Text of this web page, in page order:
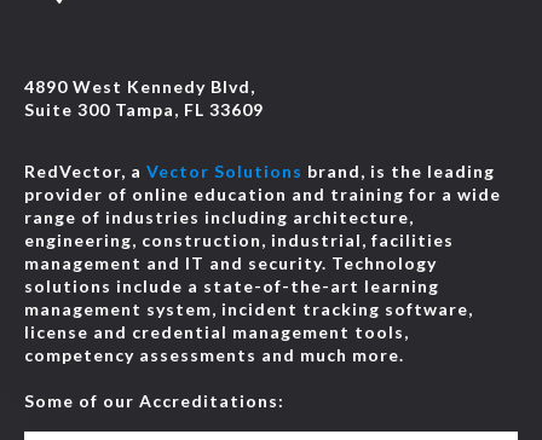
4890 West Kennedy Blvd,
Suite 300 Tampa, FL 33609
RedVector, a Vector Solutions brand, is the leading
provider of online education and training for a wide
range of industries including architecture,
engineering, construction, industrial, facilities
management and IT and security. Technology
solutions include a state-of-the-art learning
management system, incident tracking software,
license and credential management tools,
competency assessments and much more.
Some of our Accreditations: